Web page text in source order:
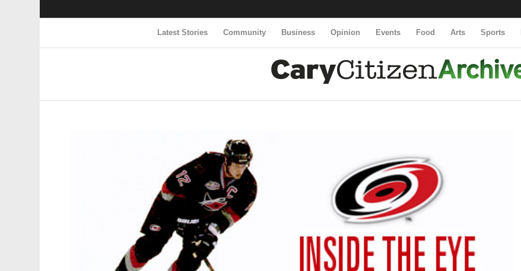
Latest Stories Community Business Opinion Events Food Arts Sports